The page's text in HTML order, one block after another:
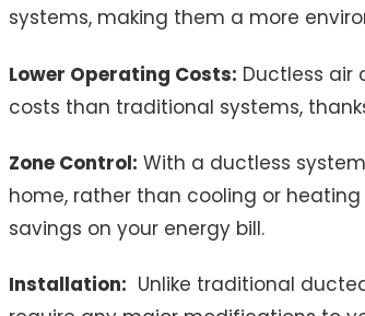
systems, making them a more
Lower Operating Costs: Ductless air
costs than traditional systems,
Zone Control: With a ductless
home, rather than cooling or
savings on your energy bill.
Installation: Unlike traditional